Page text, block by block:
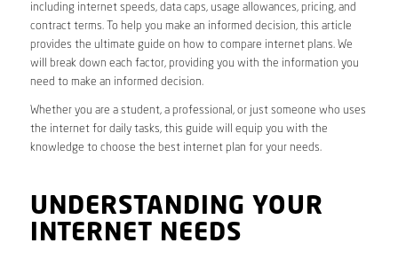
including internet speeds, data caps, usage allowances, pricing, and
contract terms. To help you make an informed decision, this article
provides the ultimate guide on how to compare internet plans. We
will break down each factor, providing you with the information you
need to make an informed decision.
Whether you are a student, a professional, or just someone who uses
the internet for daily tasks, this guide will equip you with the
knowledge to choose the best internet plan for your needs.
UNDERSTANDING YOUR
INTERNET NEEDS